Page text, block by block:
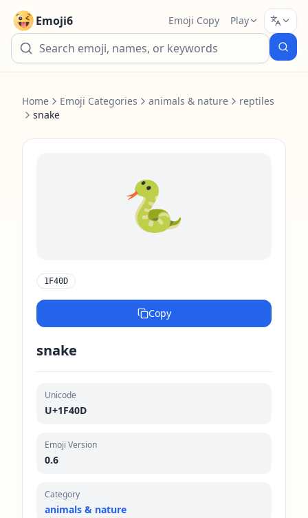
Emoji6 Emoji Copy Play
Home Emoji Categories animals & nature
reptiles
snake
🐍
1F40D
Copy
snake
Unicode
U+1F40D
Emoji Version
0.6
Category
animals & nature